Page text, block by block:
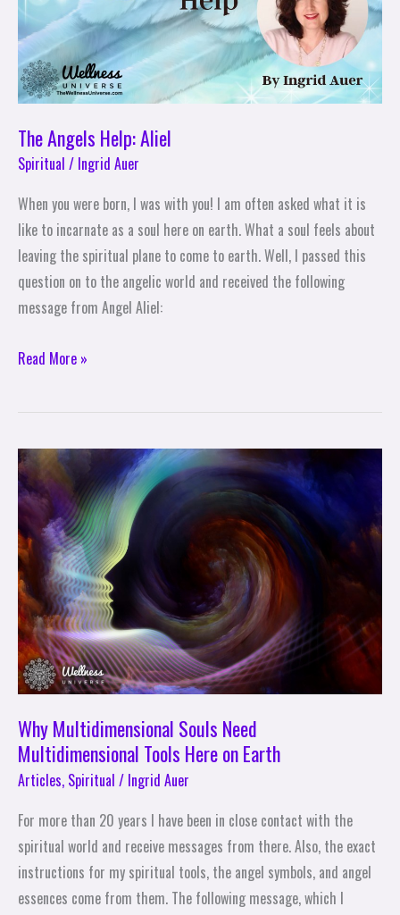
The Angels Help: Aliel
Spiritual / Ingrid Auer
When you were born, I was with you! I am often asked what it is
like to incarnate as a soul here on earth. What a soul feels about
leaving the spiritual plane to come to earth. Well, I passed this
question on to the angelic world and received the following
message from Angel Aliel:
Read More »
Why Multidimensional Souls Need
Multidimensional Tools Here on Earth
Articles, Spiritual / Ingrid Auer
For more than 20 years I have been in close contact with the
spiritual world and receive messages from there. Also, the exact
instructions for my spiritual tools, the angel symbols, and angel
essences come from them. The following message, which I
Why
Multidimensional
Souls
Need
Multidimensional
Tools
Here
on
Earth